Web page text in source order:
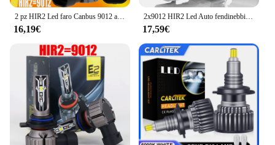
2 pz HIR2 Led faro Canbus 9012 auto lampadina ad alta potenza 6000K luce bianca Moto diodo lampada 12v 55w per Opel Insignia A 2014 ~ 2017
16,19€
2x9012 HIR2 Led Auto fendinebbia lampadina Wireless Fanless 6000K bianco Auto diodo LED fari per Chevrolet Chevy 2011 ~ 2017 Cruze
17,59€